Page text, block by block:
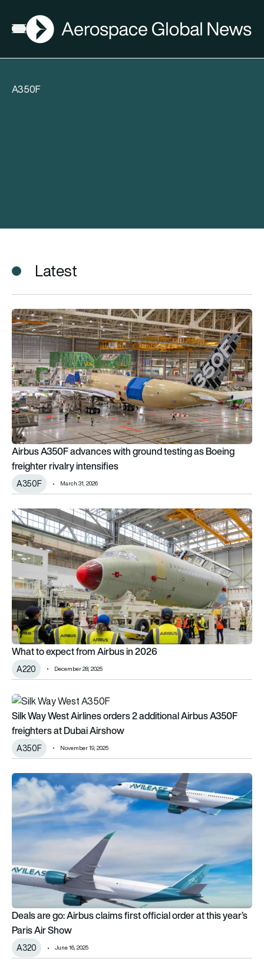
Open menu
AGN
A350F
Latest
Airbus A350F advances with ground testing as Boeing
Airbus A350F advances with ground testing as Boeing
freighter rivalry intensifies
A350F March 31, 2026
What to expect from Airbus in 2026
What to expect from Airbus in 2026
A220 December 28, 2025
Silk Way West Airlines orders 2 additional Airbus A350F
Silk Way West Airlines orders 2 additional Airbus A350F
freighters at Dubai Airshow
A350F November 19, 2025
Deals are go: Airbus claims first official order at this year’s
Deals are go: Airbus claims first official order at this year’s
Paris Air Show
A320 June 16, 2025